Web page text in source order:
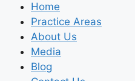
Home
Practice Areas
About Us
Media
Blog